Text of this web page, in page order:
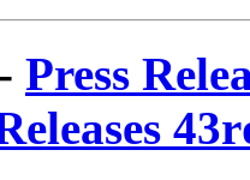
Press